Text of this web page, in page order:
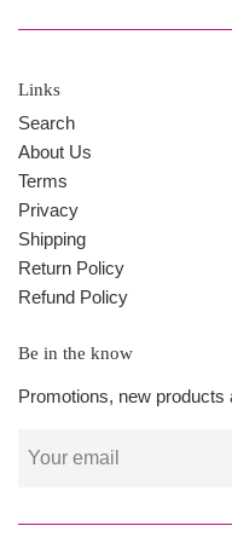
Links
Search
About Us
Terms
Privacy
Shipping
Return Policy
Refund Policy
Be in the know
Promotions, new